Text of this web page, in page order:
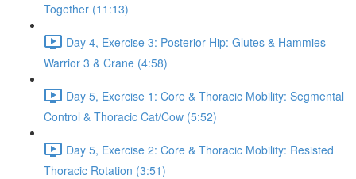
Together (11:13)
Day 4, Exercise 3: Posterior Hip: Glutes & Hammies -
Warrior 3 & Crane (4:58)
Day 5, Exercise 1: Core & Thoracic Mobility: Segmental
Control & Thoracic Cat/Cow (5:52)
Day 5, Exercise 2: Core & Thoracic Mobility: Resisted
Thoracic Rotation (3:51)